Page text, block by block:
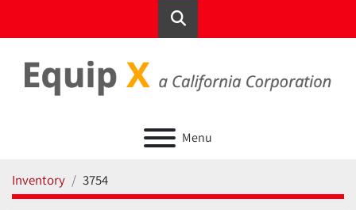
Search
Menu
Inventory 3754